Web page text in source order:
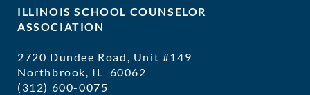
ILLINOIS SCHOOL COUNSELOR
ASSOCIATION
2720 Dundee Road, Unit #149
Northbrook, IL 60062
(312) 600-0075